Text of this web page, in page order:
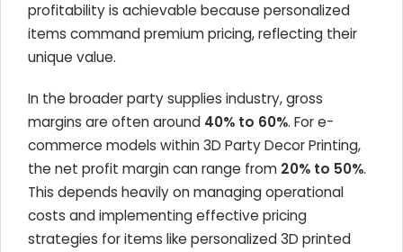
profitability is achievable because personalized
items command premium pricing, reflecting their
unique value.
In the broader party supplies industry, gross
margins are often around 40% to 60%. For e-
commerce models within 3D Party Decor Printing,
the net profit margin can range from 20% to 50%.
This depends heavily on managing operational
costs and implementing effective pricing
strategies for items like personalized 3D printed